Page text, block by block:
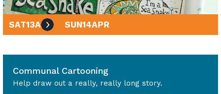
SAT13APR SUN14APR
Communal Cartooning
Help draw out a really, really long story.